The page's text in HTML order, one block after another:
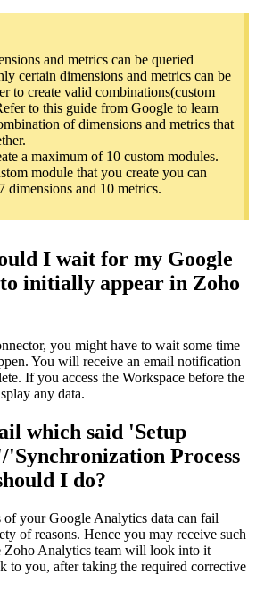
and metrics can be queried
certain dimensions and metrics can be
to create valid combinations(custom
to this guide from Google to learn
of dimensions and metrics that
a maximum of 10 custom modules.
module that you create you can
dimensions and 10 metrics.
I wait for my Google
initially appear in Zoho
you might have to wait some time
You will receive an email notification
If you access the Workspace before the
any data.
which said 'Setup
'Synchronization Process
I do?
of your Google Analytics data can fail
of reasons. Hence you may receive such
Zoho Analytics team will look into it
to you, after taking the required corrective